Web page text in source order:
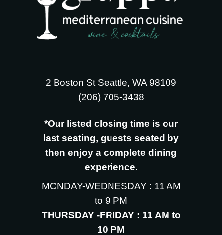
2 Boston St Seattle, WA 98109
‪(206) 705-3438
*Our listed closing time is our
last seating, guests seated by
then enjoy a complete dining
experience.
MONDAY-WEDNESDAY : 11 AM
to 9 PM
THURSDAY -FRIDAY : 11 AM to
10 PM